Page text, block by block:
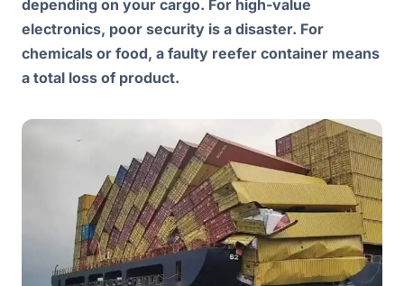
depending on your cargo. For high-value
electronics, poor security is a disaster. For
chemicals or food, a faulty reefer container means
a total loss of product.